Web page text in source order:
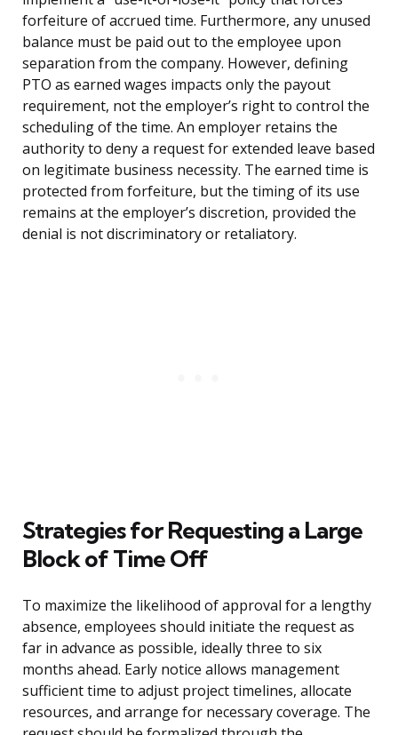
forfeiture of accrued time. Furthermore, any unused
balance must be paid out to the employee upon
separation from the company. However, defining
PTO as earned wages impacts only the payout
requirement, not the employer’s right to control the
scheduling of the time. An employer retains the
authority to deny a request for extended leave based
on legitimate business necessity. The earned time is
protected from forfeiture, but the timing of its use
remains at the employer’s discretion, provided the
denial is not discriminatory or retaliatory.
Strategies for Requesting a Large
Block of Time Off
To maximize the likelihood of approval for a lengthy
absence, employees should initiate the request as
far in advance as possible, ideally three to six
months ahead. Early notice allows management
sufficient time to adjust project timelines, allocate
resources, and arrange for necessary coverage. The